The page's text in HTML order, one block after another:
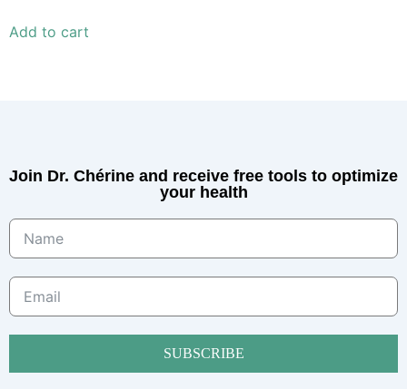
Add to cart
Join Dr. Chérine and receive free tools to optimize
your health
SUBSCRIBE